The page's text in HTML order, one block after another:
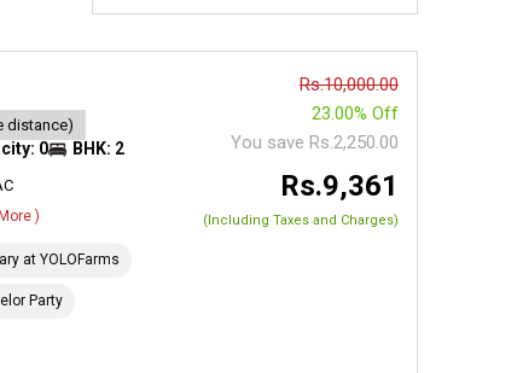
distance)
0 BHK: 2
)
at YOLOFarms
Party
Rs.10,000.00
23.00% Off
You save Rs.2,250.00
Rs.9,361
(Including Taxes and Charges)